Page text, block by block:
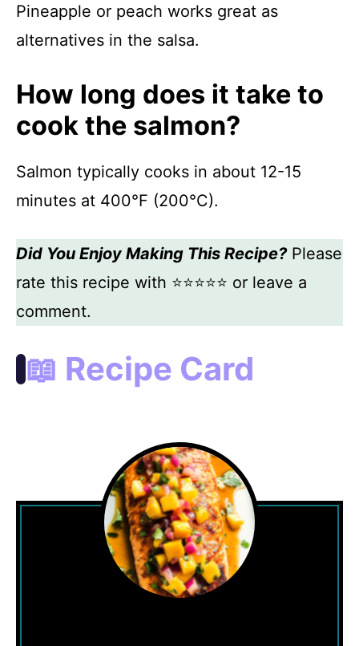
Pineapple or peach works great as
alternatives in the salsa.
How long does it take to
cook the salmon?
Salmon typically cooks in about 12-15
minutes at 400°F (200°C).
Did You Enjoy Making This Recipe?Please
rate this recipe with ⭐⭐⭐⭐⭐ or leave a
comment.
📖 Recipe Card